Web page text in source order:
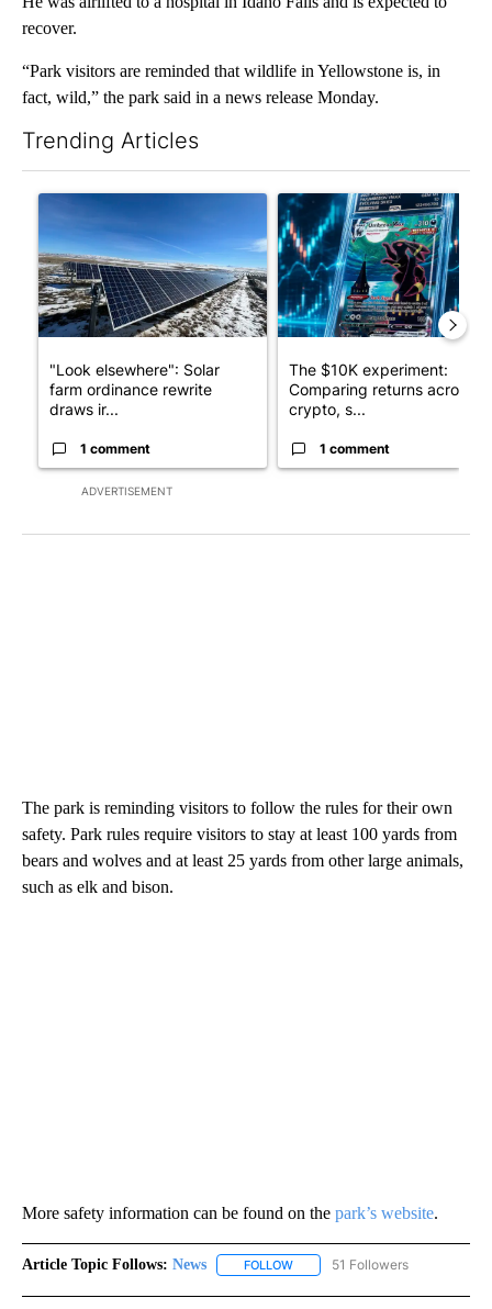
recover.
“Park visitors are reminded that wildlife in Yellowstone is, in
fact, wild,” the park said in a news release Monday.
Trending Articles
ADVERTISEMENT
A trending article titled ""Look elsewhere": Solar farm
"Look elsewhere": Solar
farm ordinance rewrite
draws ir...
1 comment
A trending article titled
The $10K experiment:
Comparing returns across
crypto, s...
1 comment
The park is reminding visitors to follow the rules for their own
safety. Park rules require visitors to stay at least 100 yards from
bears and wolves and at least 25 yards from other large animals,
such as elk and bison.
More safety information can be found on the park’s website.
Article Topic Follows: News FOLLOW FOLLOW "NEWS" TO RECEIVE
51 Followers